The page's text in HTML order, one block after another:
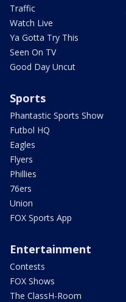
Traffic
Watch Live
Ya Gotta Try This
Seen On TV
Good Day Uncut
Sports
Phantastic Sports Show
Futbol HQ
Eagles
Flyers
Phillies
76ers
Union
FOX Sports App
Entertainment
Contests
FOX Shows
The ClassH-Room